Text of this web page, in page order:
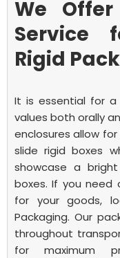
We
Service
Rigid
It is essential for
values both orally
enclosures allow
slide rigid boxes
showcase a
boxes. If you need
for your goods,
Packaging. Our
throughout
for maximum